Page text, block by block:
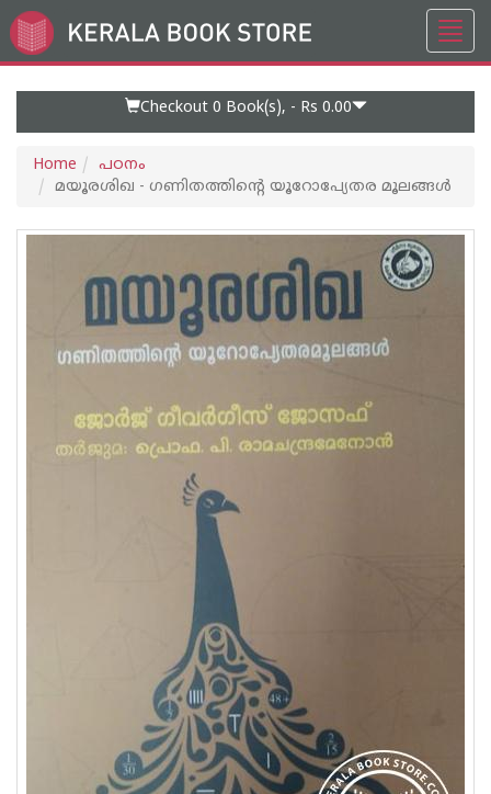
Go
to
Checkout 0 Book(s), - Rs 0.00
Home
പഠനം
മയൂരശിഖ - ഗണിതത്തിന്റെ യൂറോപ്യേതര മൂലങ്ങള്‍